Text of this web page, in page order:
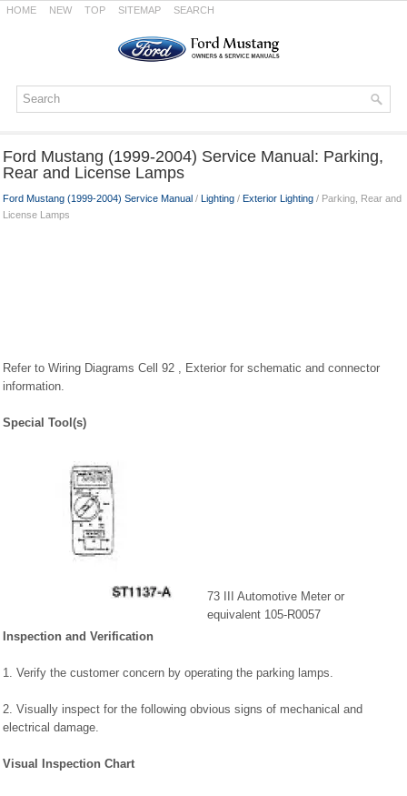
HOME NEW TOP SITEMAP SEARCH
Ford Mustang (1999-2004) Service Manual: Parking,
Rear and License Lamps
Ford Mustang (1999-2004) Service Manual / Lighting / Exterior Lighting / Parking, Rear and
License Lamps
Refer to Wiring Diagrams Cell 92 , Exterior for schematic and connector
information.
Special Tool(s)
73 III Automotive Meter or
equivalent 105-R0057
Inspection and Verification
1. Verify the customer concern by operating the parking lamps.
2. Visually inspect for the following obvious signs of mechanical and
electrical damage.
Visual Inspection Chart